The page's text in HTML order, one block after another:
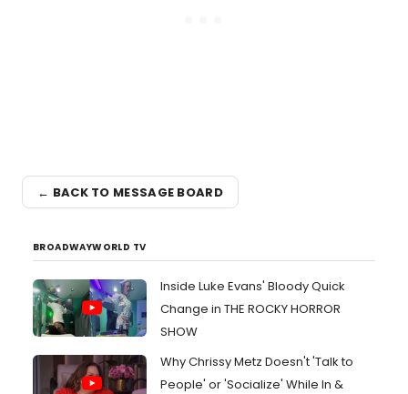
← BACK TO MESSAGE BOARD
BROADWAYWORLD TV
Inside Luke Evans' Bloody Quick
Change in THE ROCKY HORROR
SHOW
Why Chrissy Metz Doesn't 'Talk to
People' or 'Socialize' While In &